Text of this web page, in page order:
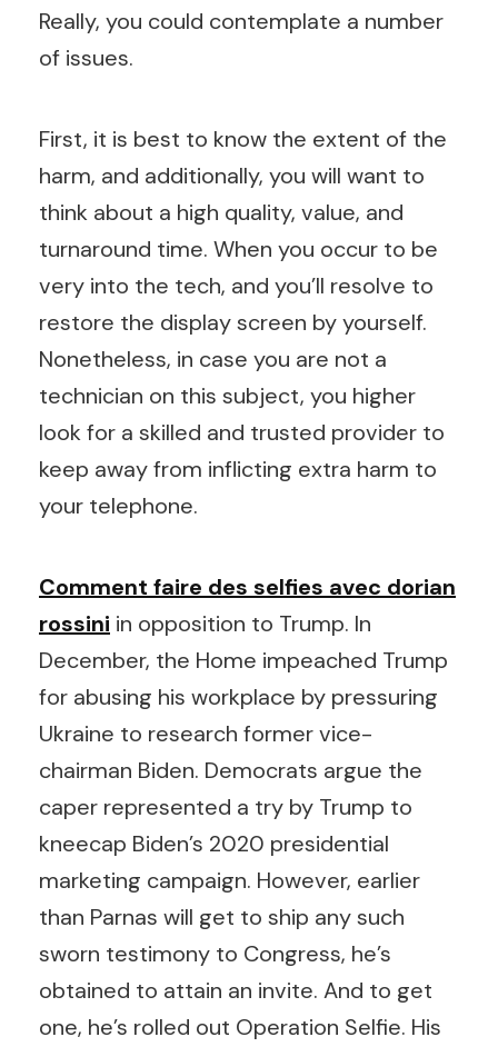
Really, you could contemplate a number
of issues.
First, it is best to know the extent of the
harm, and additionally, you will want to
think about a high quality, value, and
turnaround time. When you occur to be
very into the tech, and you’ll resolve to
restore the display screen by yourself.
Nonetheless, in case you are not a
technician on this subject, you higher
look for a skilled and trusted provider to
keep away from inflicting extra harm to
your telephone.
Comment faire des selfies avec dorian
rossini in opposition to Trump. In
December, the Home impeached Trump
for abusing his workplace by pressuring
Ukraine to research former vice-
chairman Biden. Democrats argue the
caper represented a try by Trump to
kneecap Biden’s 2020 presidential
marketing campaign. However, earlier
than Parnas will get to ship any such
sworn testimony to Congress, he’s
obtained to attain an invite. And to get
one, he’s rolled out Operation Selfie. His